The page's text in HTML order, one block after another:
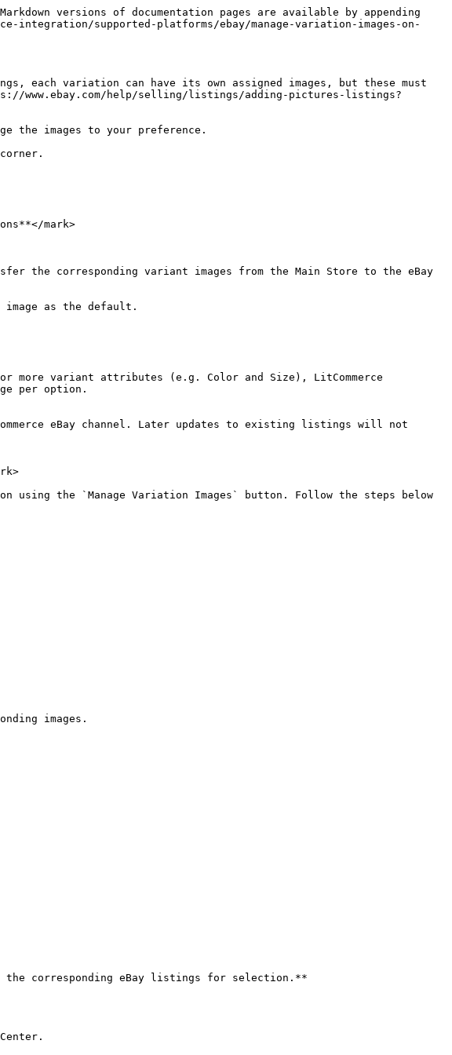
versions of documentation pages are available by appending
integration/supported-platforms/ebay/manage-variation-images-on-
variation can have its own assigned images, but these must
www.ebay.com/help/selling/listings/adding-pictures-listings?
the images to your preference.
mark>
corresponding variant images from the Main Store to the eBay
as the default.
more variant attributes (e.g. Color and Size), LitCommerce
per option.
eBay channel. Later updates to existing listings will not
the `Manage Variation Images` button. Follow the steps below
images.
the corresponding eBay listings for selection.**